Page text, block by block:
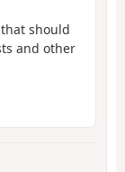
should
and other